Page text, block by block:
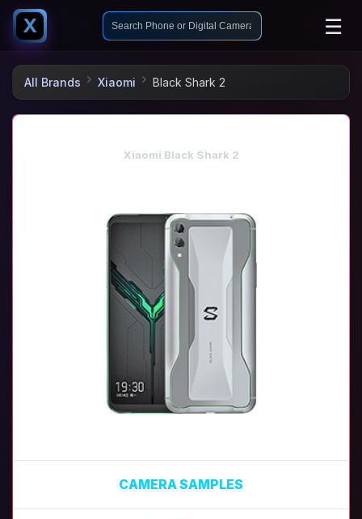
X ☰
All Brands Xiaomi Black Shark 2
Xiaomi Black Shark 2
CAMERA SAMPLES